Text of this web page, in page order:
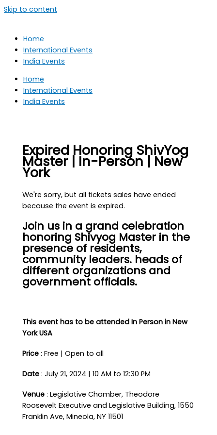
Skip to content
Home
International Events
India Events
Home
International Events
India Events
ExpiredHonoring ShivYog
Master | In-Person | New
York
We're sorry, but all tickets sales have ended
because the event is expired.
Join us in a grand celebration
honoring Shivyog Master in the
presence of residents,
community leaders. heads of
different organizations and
government officials.
This event has to be attended In Person in New
York USA
Price: Free | Open to all
Date: July 21, 2024 | 10 AM to 12:30 PM
Venue: Legislative Chamber, Theodore
Roosevelt Executive and Legislative Building, 1550
Franklin Ave, Mineola, NY 11501